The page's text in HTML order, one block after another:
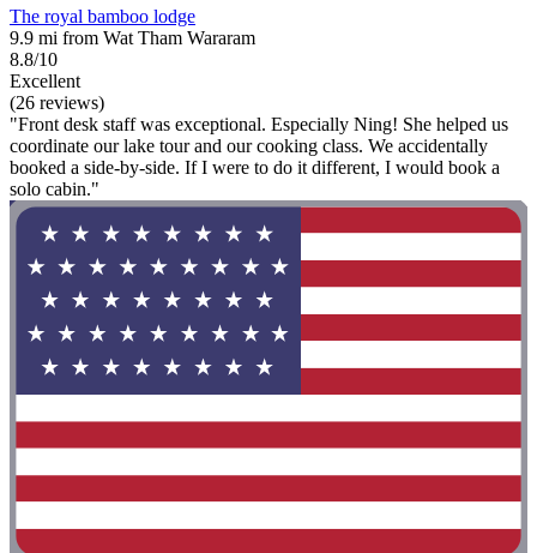
The royal bamboo lodge
9.9 mi from Wat Tham Wararam
8.8/10
Excellent
(26 reviews)
"Front desk staff was exceptional. Especially Ning! She helped us
coordinate our lake tour and our cooking class. We accidentally
booked a side-by-side. If I were to do it different, I would book a
solo cabin."